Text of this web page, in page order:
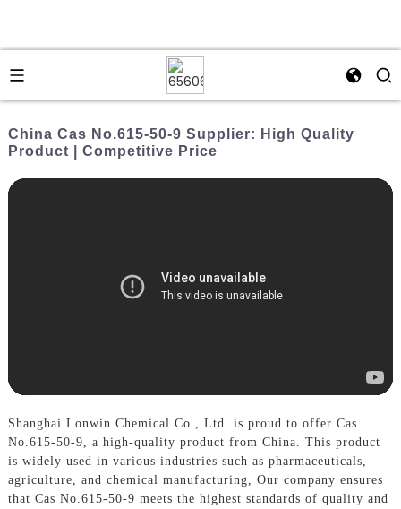
China Cas No.615-50-9 Supplier: High Quality
Product | Competitive Price
Shanghai Lonwin Chemical Co., Ltd. is proud to offer Cas
No.615-50-9, a high-quality product from China. This product
is widely used in various industries such as pharmaceuticals,
agriculture, and chemical manufacturing, Our company ensures
that Cas No.615-50-9 meets the highest standards of quality and